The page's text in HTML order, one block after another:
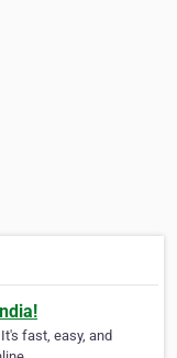
fast, easy, and